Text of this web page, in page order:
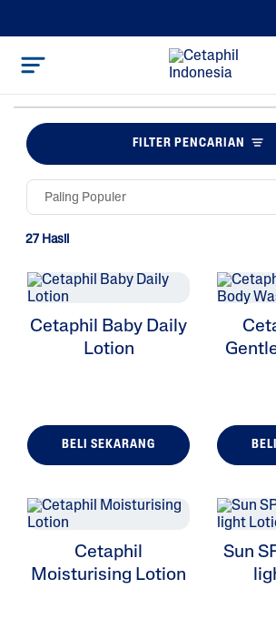
FILTER PENCARIAN
27 Hasil
ALL FILTERS
Moisturizers
Cetaphil Baby Daily
Lotion
BELI SEKARANG
Cetaphil
Moisturising Lotion
Sun